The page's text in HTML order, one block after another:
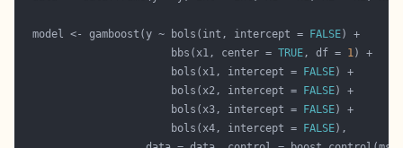
  model <- gamboost(y ~ bols(int, intercept =
FALSE
                        bbs(x1, center =
TRUE, df = 1
                        bols(x1, intercept =
FALSE
                        bols(x2, intercept =
FALSE
                        bols(x3, intercept =
FALSE
                        bols(x4, intercept =
FALSE